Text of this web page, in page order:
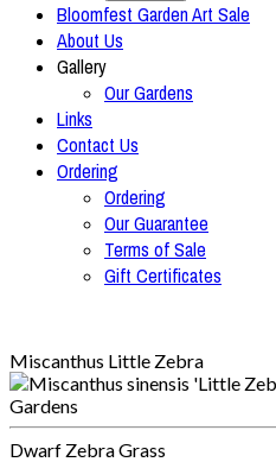
Bloomfest Garden Art Sale
About Us
Gallery
Our Gardens
Links
Contact Us
Ordering
Ordering
Our Guarantee
Terms of Sale
Gift Certificates
Miscanthus Little Zebra
Dwarf Zebra Grass